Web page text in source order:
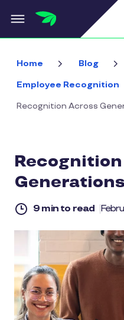
Skip to main content
Home Blog
Employee Recognition
Recognition Across
9 min to read